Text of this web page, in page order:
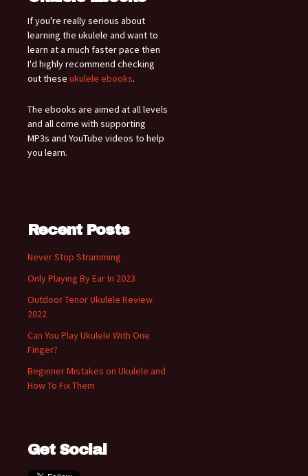
If you're really serious about
learning the ukulele and want to
learn at a much faster pace then
I'd highly recommend checking
out these ukulele ebooks.
The ebooks are aimed at all levels
and all come with supporting
MP3s and YouTube videos to help
you learn.
Recent Posts
Never Stop Strumming
Only Playing By Ear In 2023
Outdoor Tenor Ukulele Review
2022
Can You Play Ukulele With One
Finger?
Beginner Mistakes on Ukulele and
How To Fix Them
Get Social